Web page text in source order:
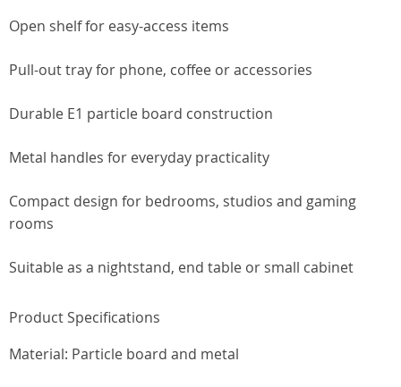
Open shelf for easy-access items
Pull-out tray for phone, coffee or accessories
Durable E1 particle board construction
Metal handles for everyday practicality
Compact design for bedrooms, studios and gaming
rooms
Suitable as a nightstand, end table or small cabinet
Product Specifications
Material: Particle board and metal